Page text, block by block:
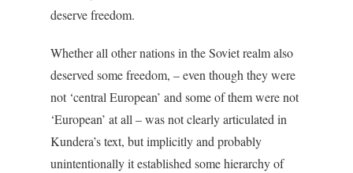
deserve freedom.
Whether all other nations in the Soviet realm also
deserved some freedom, – even though they were
not ‘central European’ and some of them were not
‘European’ at all – was not clearly articulated in
Kundera’s text, but implicitly and probably
unintentionally it established some hierarchy of